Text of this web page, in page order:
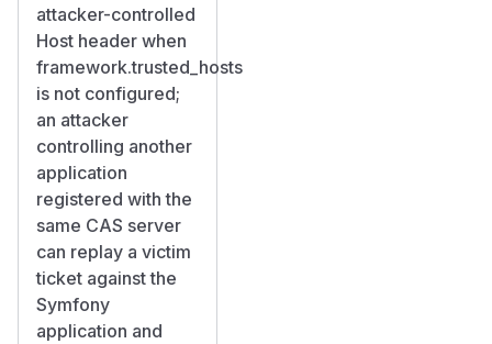
attacker-controlled
Host header when
framework.trusted_hosts
is not configured;
an attacker
controlling another
application
registered with the
same CAS server
can replay a victim
ticket against the
Symfony
application and